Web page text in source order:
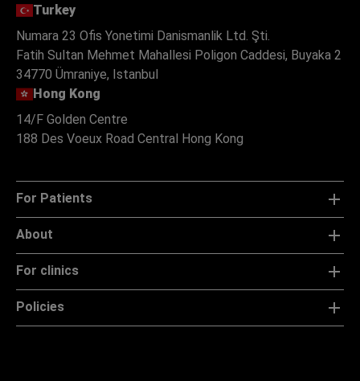
Turkey
Numara 23 Ofis Yonetimi Danismanlik Ltd. Şti.
Fatih Sultan Mehmet Mahallesi Poligon Caddesi, Buyaka 2
34770 Ümraniye, Istanbul
Hong Kong
14/F Golden Centre
188 Des Voeux Road Central Hong Kong
For Patients
About
For clinics
Policies